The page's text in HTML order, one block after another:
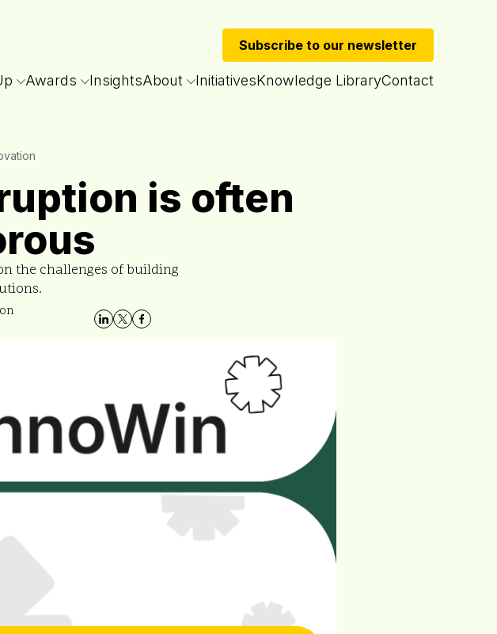
Subscribe to our newsletter
Awards InsightsAbout InitiativesKnowledge LibraryContact
is often
the challenges of building